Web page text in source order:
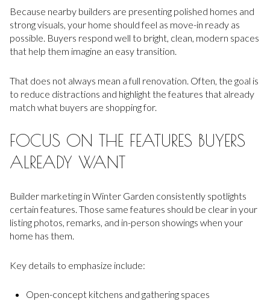
Because nearby builders are presenting polished homes and
strong visuals, your home should feel as move-in ready as
possible. Buyers respond well to bright, clean, modern spaces
that help them imagine an easy transition.
That does not always mean a full renovation. Often, the goal is
to reduce distractions and highlight the features that already
match what buyers are shopping for.
FOCUS ON THE FEATURES BUYERS
ALREADY WANT
Builder marketing in Winter Garden consistently spotlights
certain features. Those same features should be clear in your
listing photos, remarks, and in-person showings when your
home has them.
Key details to emphasize include:
Open-concept kitchens and gathering spaces